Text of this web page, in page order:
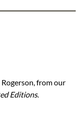
from our
Editions.